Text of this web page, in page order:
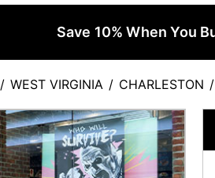
Save 10% When You
/ WEST VIRGINIA / CHARLESTON /